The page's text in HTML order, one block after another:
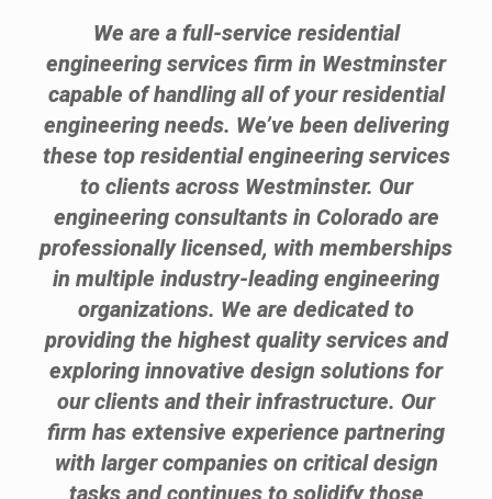
We are a full-service residential
engineering services firm in Westminster
capable of handling all of your residential
engineering needs. We’ve been delivering
these top residential engineering services
to clients across Westminster. Our
engineering consultants in Colorado are
professionally licensed, with memberships
in multiple industry-leading engineering
organizations. We are dedicated to
providing the highest quality services and
exploring innovative design solutions for
our clients and their infrastructure. Our
firm has extensive experience partnering
with larger companies on critical design
tasks and continues to solidify those